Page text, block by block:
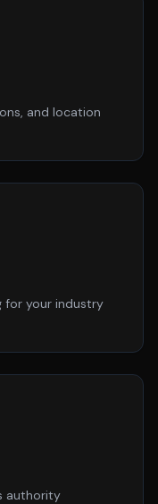
and location
for your industry
authority